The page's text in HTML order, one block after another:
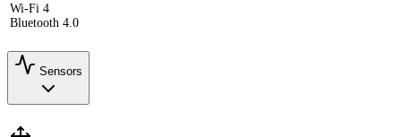
Wi-Fi 4
Bluetooth 4.0
Sensors